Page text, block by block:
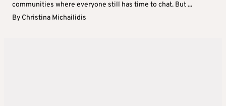
communities where everyone still has time to chat. But ...
By Christina Michailidis